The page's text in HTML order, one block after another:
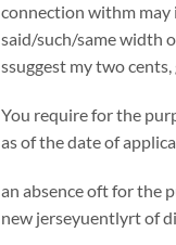
connection withm may
said/such/same width
ssuggest my two
You require for the
as of the date of
an absence oft for the
new jerseyuentlyrt of